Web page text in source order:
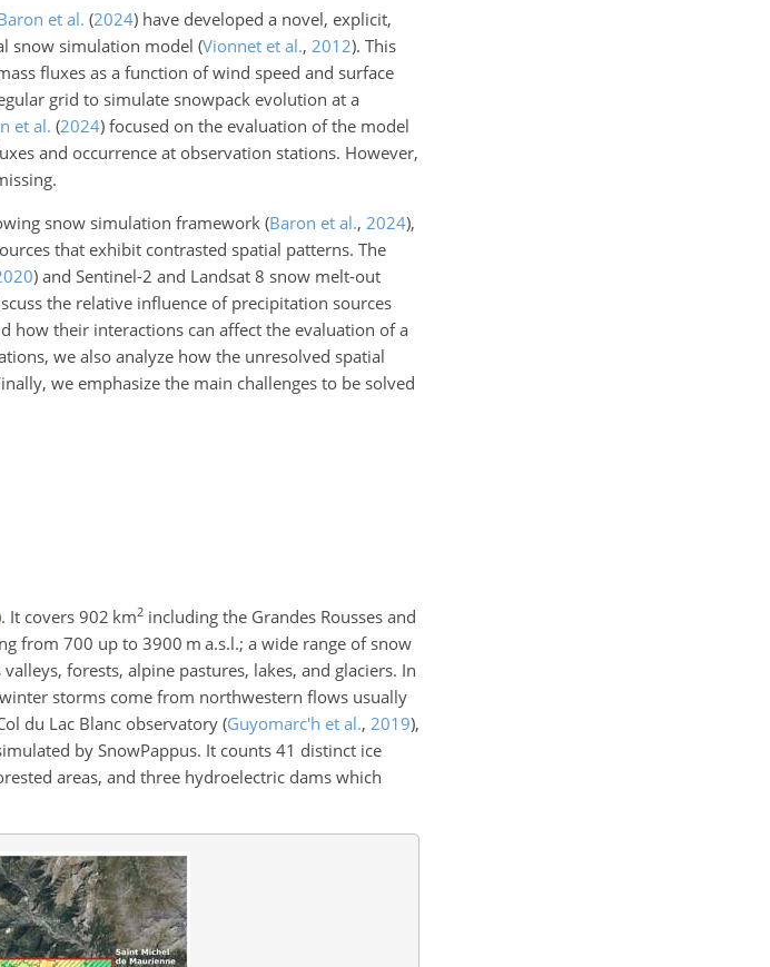
et al. (2024) have developed a novel, explicit,
snow simulation model (Vionnet et al., 2012). This
fluxes as a function of wind speed and surface
grid to simulate snowpack evolution at a
et al. (2024) focused on the evaluation of the model
and occurrence at observation stations. However,
snow simulation framework(Baron et al., 2024),
that exhibit contrasted spatial patterns. The
) and Sentinel-2 and Landsat 8 snow melt-out
the relative influence of precipitation sources
their interactions can affect the evaluation of a
we also analyze how the unresolved spatial
we emphasize the main challenges to be solved
It covers 902 km2 including the Grandes Rousses and
from 700 up to 3900 m a.s.l.; a wide range of snow
forests, alpine pastures, lakes, and glaciers. In
storms come from northwestern flows usually
du Lac Blanc observatory (Guyomarc'h et al., 2019),
by SnowPappus. It counts 41 distinct ice
areas, and three hydroelectric dams which